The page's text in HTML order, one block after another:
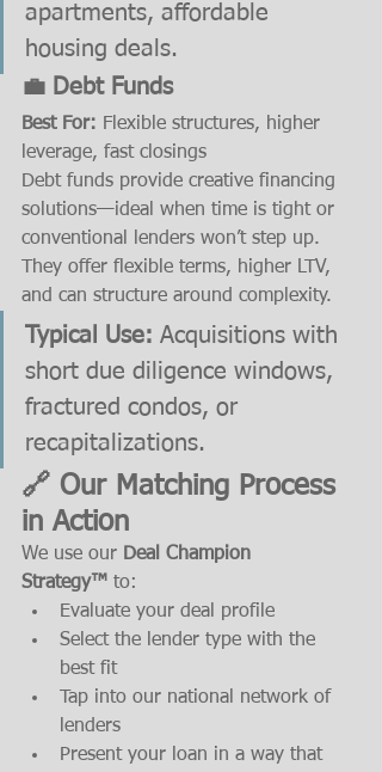
apartments, affordable
housing deals.
💼 Debt Funds
Best For: Flexible structures, higher
leverage, fast closings
Debt funds provide creative financing
solutions—ideal when time is tight or
conventional lenders won’t step up.
They offer flexible terms, higher LTV,
and can structure around complexity.
Typical Use: Acquisitions with
short due diligence windows,
fractured condos, or
recapitalizations.
🔗 Our Matching Process
in Action
We use our Deal Champion
Strategy™ to:
Evaluate your deal profile
Select the lender type with the
best fit
Tap into our national network of
lenders
Present your loan in a way that